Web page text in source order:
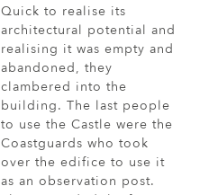
Quick to realise its
architectural potential and
realising it was empty and
abandoned, they
clambered into the
building. The last people
to use the Castle were the
Coastguards who took
over the edifice to use it
as an observation post.